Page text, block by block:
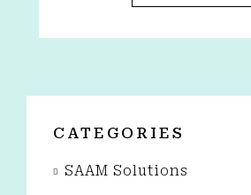
CATEGORIES
SAAM Solutions